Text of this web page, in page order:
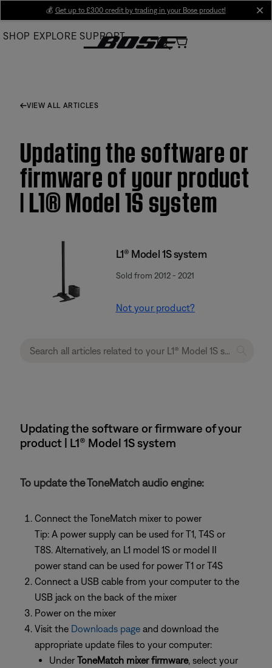
Main
💰 Get up to £300 credit by trading in your Bose product!
SHOP EXPLORE SUPPORT
VIEW ALL ARTICLES
Updating the software or
firmware of your product
| L1® Model 1S system
L1® Model 1S system
Sold from 2012 - 2021
Not your product?
Updating the software or firmware of your
product | L1® Model 1S system
To update the ToneMatch audio engine:
Connect the ToneMatch mixer to power
Tip: A power supply can be used for T1, T4S or
T8S. Alternatively, an L1 model 1S or model II
power stand can be used for power T1 or T4S
Connect a USB cable from your computer to the
USB jack on the back of the mixer
Power on the mixer
Visit the Downloads page and download the
appropriate update files to your computer:
Under ToneMatch mixer firmware, select your